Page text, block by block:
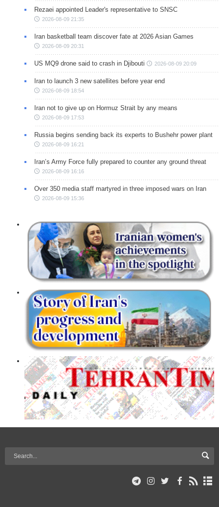
Rezaei appointed Leader's representative to SNSC
2026-08-09 21:35
Iran basketball team discover fate at 2026 Asian Games
2026-08-09 20:31
US MQ9 drone said to crash in Djibouti 2026-08-09 20:09
Iran to launch 3 new satellites before year end
2026-08-09 18:54
Iran not to give up on Hormuz Strait by any means
2026-08-09 17:53
Russia begins sending back its experts to Bushehr power plant
2026-08-09 16:21
Iran’s Army Force fully prepared to counter any ground threat
2026-08-09 16:16
Over 350 media staff martyred in three imposed wars on Iran
2026-08-09 15:36